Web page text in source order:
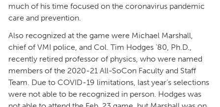
much of his time focused on the coronavirus pandemic
care and prevention.
Also recognized at the game were Michael Marshall,
chief of VMI police, and Col. Tim Hodges ’80, Ph.D.,
recently retired professor of physics, who were named
members of the 2020-21 All-SoCon Faculty and Staff
Team. Due to COVID-19 limitations, last year’s selections
were not able to be recognized in person. Hodges was